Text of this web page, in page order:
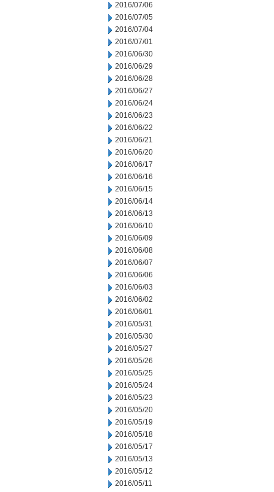
2016/07/06
2016/07/05
2016/07/04
2016/07/01
2016/06/30
2016/06/29
2016/06/28
2016/06/27
2016/06/24
2016/06/23
2016/06/22
2016/06/21
2016/06/20
2016/06/17
2016/06/16
2016/06/15
2016/06/14
2016/06/13
2016/06/10
2016/06/09
2016/06/08
2016/06/07
2016/06/06
2016/06/03
2016/06/02
2016/06/01
2016/05/31
2016/05/30
2016/05/27
2016/05/26
2016/05/25
2016/05/24
2016/05/23
2016/05/20
2016/05/19
2016/05/18
2016/05/17
2016/05/13
2016/05/12
2016/05/11